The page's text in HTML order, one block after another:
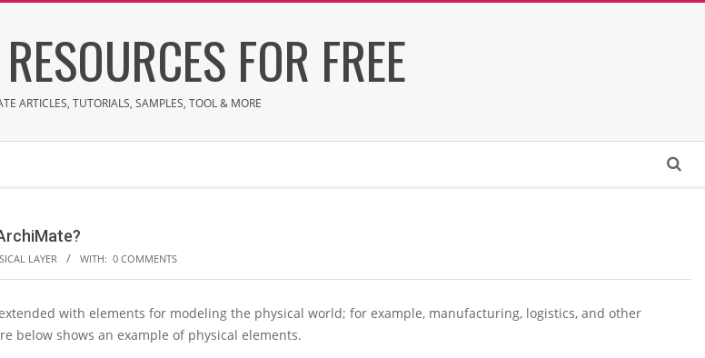
FOR FREE
ARTICLES, TUTORIALS, SAMPLES, TOOL & MORE
Search
LAYER WITH: 0 COMMENTS
with elements for modeling the physical world; for example, manufacturing, logistics, and other
below shows an example of physical elements.